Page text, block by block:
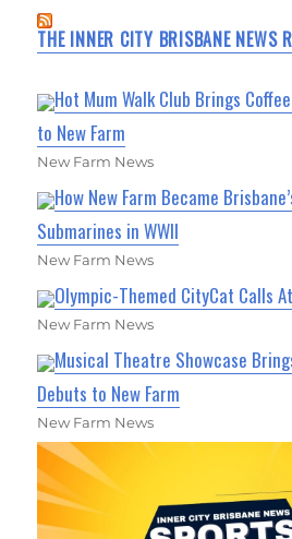
THE INNER CITY BRISBANE NEWS
Hot Mum Walk Club Brings
to New Farm
New Farm News
How New Farm Became
Submarines in WWII
New Farm News
Olympic-Themed CityCat Calls
New Farm News
Musical Theatre Showcase
Debuts to New Farm
New Farm News